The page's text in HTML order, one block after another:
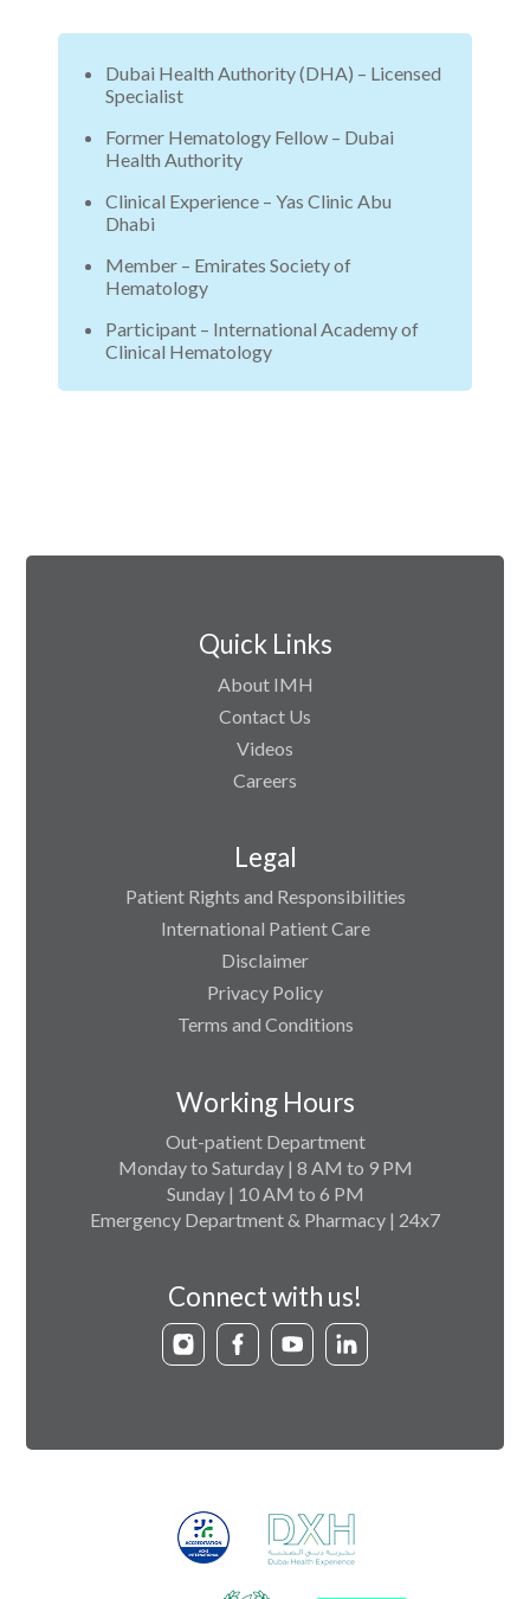
Dubai Health Authority (DHA) – Licensed
Specialist
Former Hematology Fellow – Dubai
Health Authority
Clinical Experience – Yas Clinic Abu
Dhabi
Member – Emirates Society of
Hematology
Participant – International Academy of
Clinical Hematology
Quick Links
About IMH
Contact Us
Videos
Careers
Legal
Patient Rights and Responsibilities
International Patient Care
Disclaimer
Privacy Policy
Terms and Conditions
Working Hours
Out-patient Department
Monday to Saturday | 8 AM to 9 PM
Sunday | 10 AM to 6 PM
Emergency Department & Pharmacy | 24x7
Connect with us!